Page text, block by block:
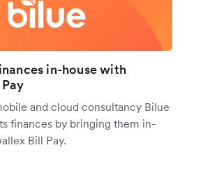
in-house with
and cloud consultancy Bilue
finances by bringing them in-
Bill Pay.